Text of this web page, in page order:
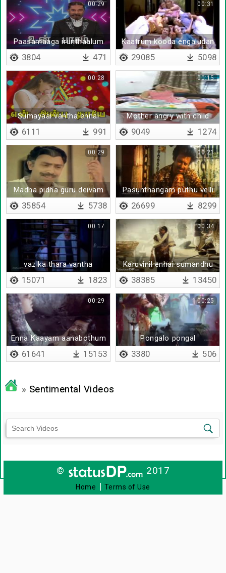
Paasamaaga irunthaalum
00:29
3804 471
Kaatrum kooda engaludan
00:31
29085 5098
Sumayaai vantha ennai
00:28
6111 991
Mother angry with child
00:15
9049 1274
Madha pidha guru deivam
00:29
35854 5738
Pasunthangam puthu velli
00:21
26699 8299
vazlka thara vantha
00:17
15071 1823
Karuvinil ennai sumandhu
00:34
38385 13450
Enna Kaayam aanabothum
en meni
00:29
61641 15153
Pongalo pongal
00:25
3380 506
» Sentimental Videos
© 2017
Home | Terms of Use